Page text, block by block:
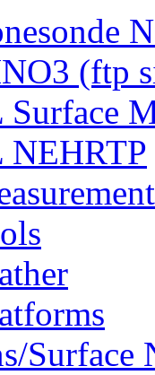
(ftp
Surface